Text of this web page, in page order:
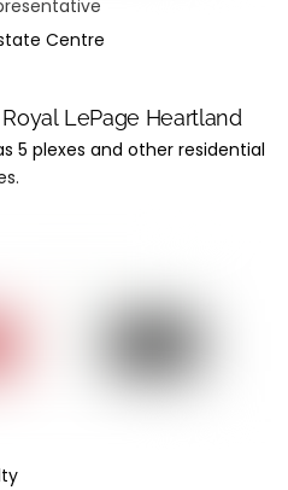
Centre
LePage Heartland
5 plexes and other residential